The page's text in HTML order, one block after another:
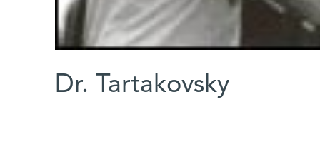
Dr. Tartakovsky